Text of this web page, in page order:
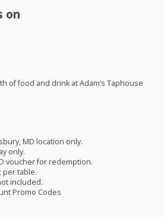
on
of food and drink at Adam’s Taphouse
MD location only.
only.
voucher for redemption.
per table.
included.
Promo Codes